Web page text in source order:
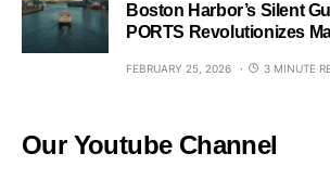
Boston Harbor’s Silent
PORTS Revolutionizes
FEBRUARY 25, 2026 3 MINUTE
Our Youtube Channel